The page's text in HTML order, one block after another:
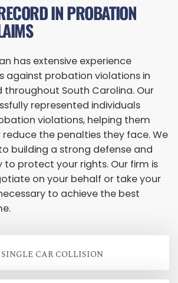
IN PROBATION
has extensive experience
against probation violations in
throughout South Carolina. Our
represented individuals
violations, helping them
the penalties they face. We
building a strong defense and
to protect your rights. Our firm is
on your behalf or take your
to achieve the best
SINGLE CAR COLLISION